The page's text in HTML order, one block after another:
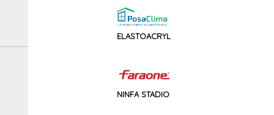
ELASTOACRYL
NINFA STADIO